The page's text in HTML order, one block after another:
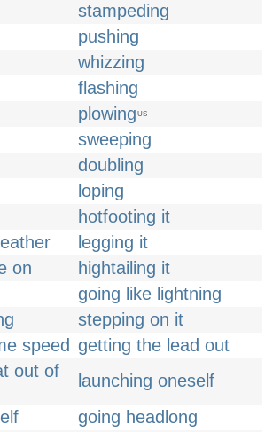
stampeding
pushing
whizzing
flashing
plowing US
sweeping
doubling
loping
hotfooting it
legging it
on
hightailing it
going like lightning
stepping on it
speed getting the lead out
out of
launching oneself
going headlong